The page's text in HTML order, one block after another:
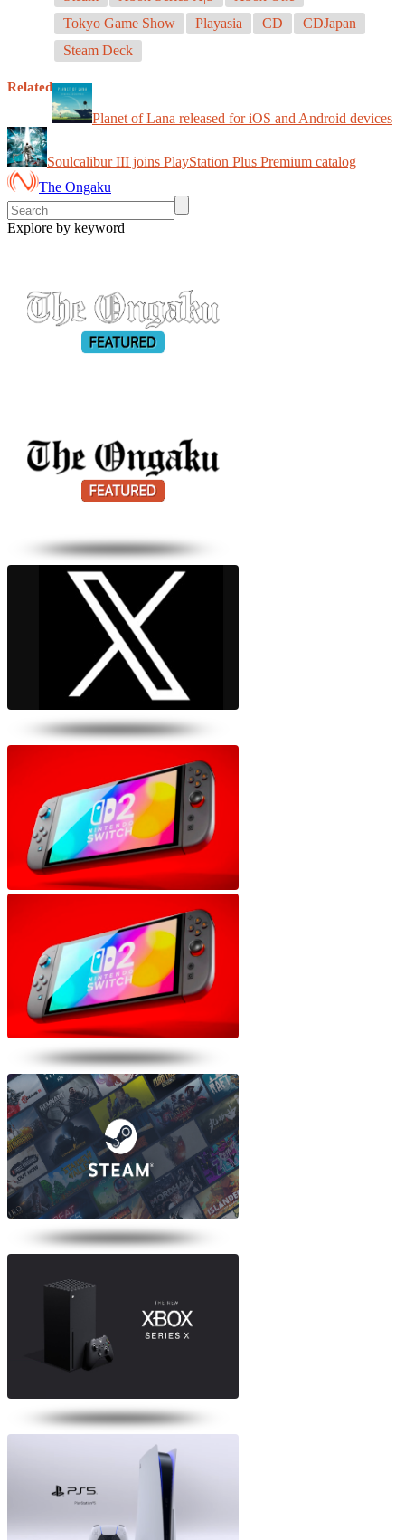
Tokyo Game Show
Playasia CD
CDJapan
Steam Deck
Related
Planet of Lana released for iOS and Android devices
Soulcalibur III joins PlayStation Plus Premium catalog
The Ongaku
Explore by keyword